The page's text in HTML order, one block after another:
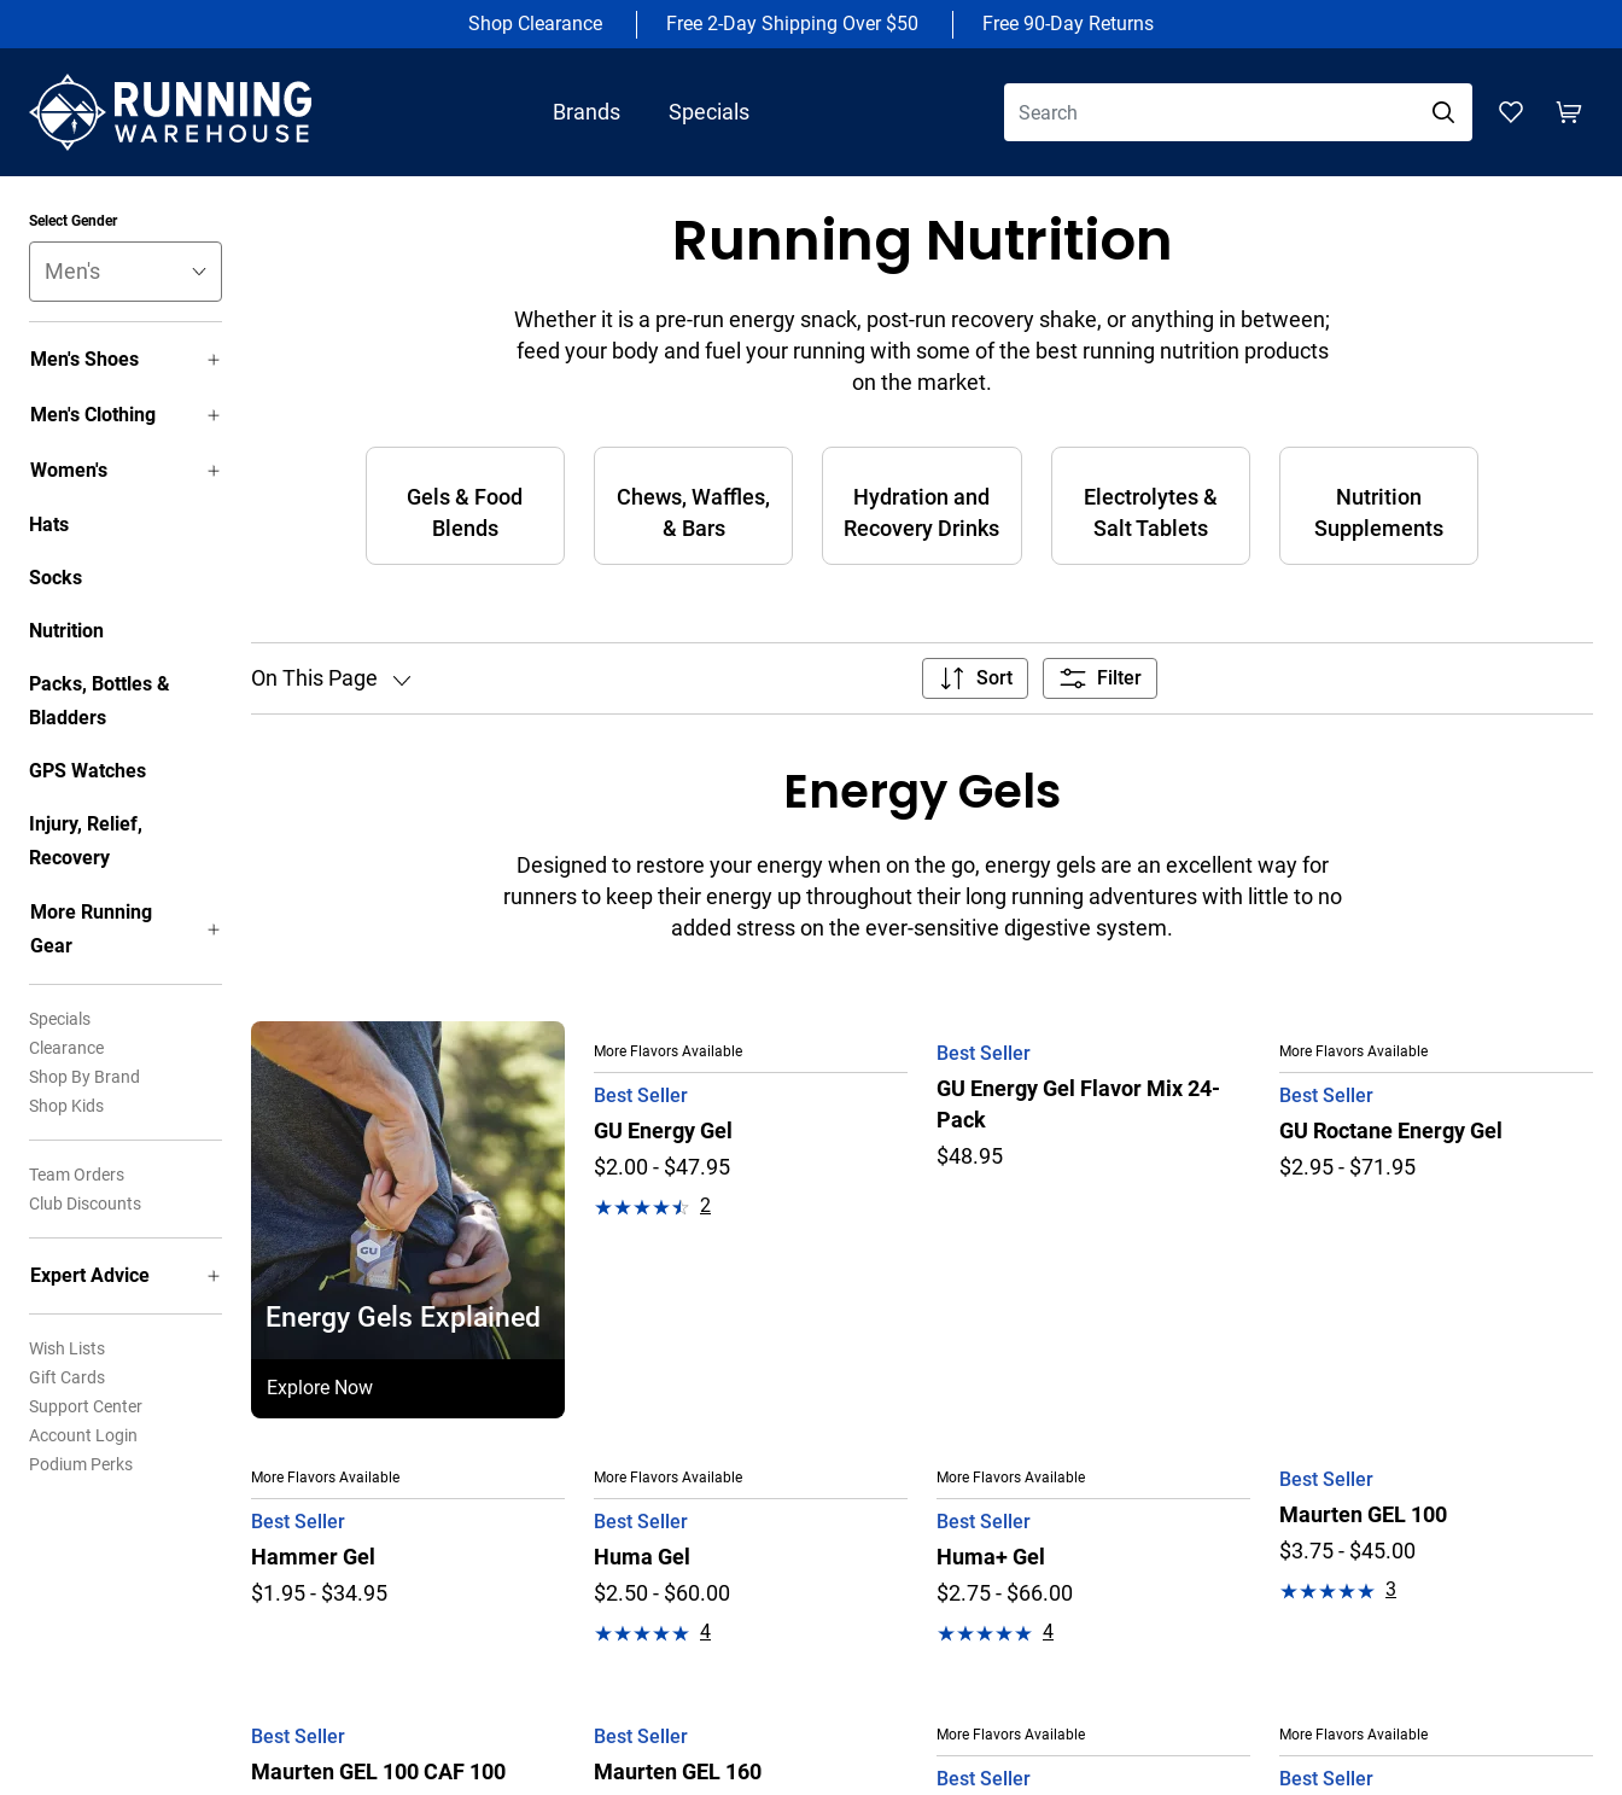
Shop Clearance Free 2-Day Shipping Over $50 Free 90-Day Returns
Brands Specials
Select Gender
Men's Shoes
Men's Clothing
Women's
Hats
Socks
Nutrition
Packs, Bottles &
Bladders
GPS Watches
Injury, Relief,
Recovery
More Running
Gear
Specials
Clearance
Shop By Brand
Shop Kids
Team Orders
Club Discounts
Expert Advice
Wish Lists
Gift Cards
Support Center
Account Login
Podium Perks
Running Nutrition
Whether it is a pre-run energy snack, post-run recovery shake, or anything in between;
feed your body and fuel your running with some of the best running nutrition products
on the market.
Gels & Food
Blends
Chews, Waffles,
& Bars
Hydration and
Recovery Drinks
Electrolytes &
Salt Tablets
Nutrition
Supplements
On This Page Sort Filter
Energy Gels
Designed to restore your energy when on the go, energy gels are an excellent way for
runners to keep their energy up throughout their long running adventures with little to no
added stress on the ever-sensitive digestive system.
Energy Gels Explained
Explore Now
More Flavors Available
Best Seller
GU Energy Gel
$2.00 - $47.95
2
Best Seller
GU Energy Gel Flavor Mix 24-
Pack
$48.95
More Flavors Available
Best Seller
GU Roctane Energy Gel
$2.95 - $71.95
More Flavors Available
Best Seller
Hammer Gel
$1.95 - $34.95
More Flavors Available
Best Seller
Huma Gel
$2.50 - $60.00
4
More Flavors Available
Best Seller
Huma+ Gel
$2.75 - $66.00
4
Best Seller
Maurten GEL 100
$3.75 - $45.00
3
Best Seller
Maurten GEL 100 CAF 100
Best Seller
Maurten GEL 160
More Flavors Available
Best Seller
More Flavors Available
Best Seller